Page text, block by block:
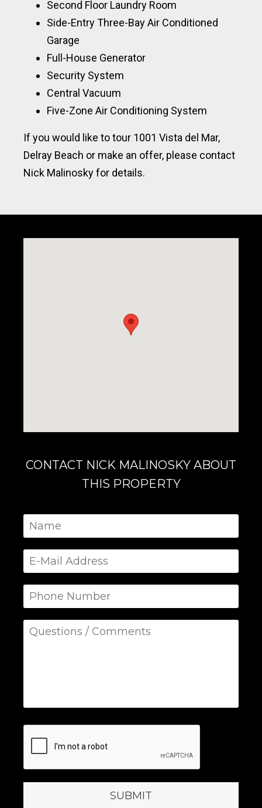
Second Floor Laundry Room
Side-Entry Three-Bay Air Conditioned
Garage
Full-House Generator
Security System
Central Vacuum
Five-Zone Air Conditioning System
If you would like to tour 1001 Vista del Mar,
Delray Beach or make an offer, please contact
Nick Malinosky for details.
CONTACT NICK MALINOSKY ABOUT
THIS PROPERTY